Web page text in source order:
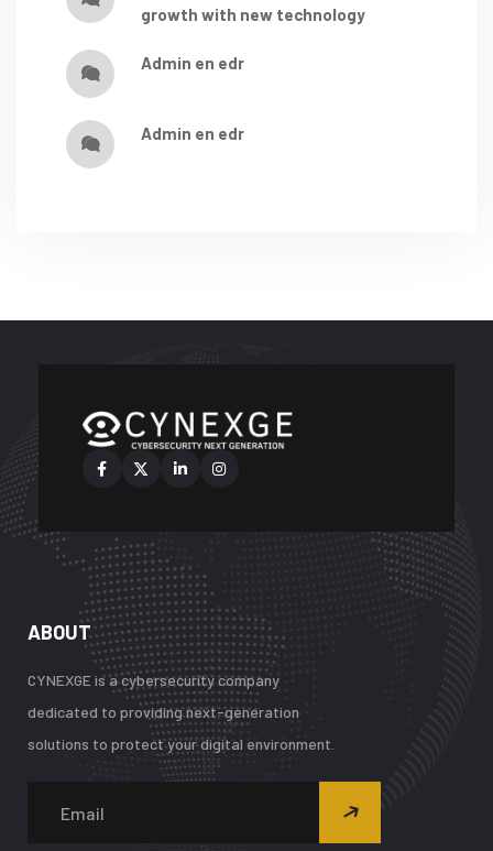
growth with new technology
admin en edr
admin en edr
ABOUT
CYNEXGE is a cybersecurity company
dedicated to providing next-generation
solutions to protect your digital environment.